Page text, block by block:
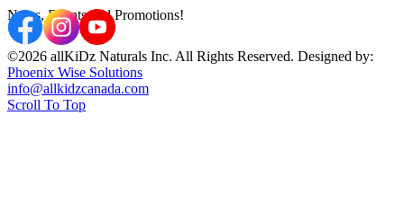
News, Events and Promotions!
©2026 allKiDz Naturals Inc. All Rights Reserved. Designed by:
Phoenix Wise Solutions
info@allkidzcanada.com
Scroll To Top